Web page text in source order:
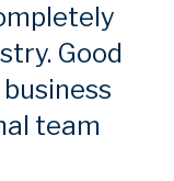
Good
team